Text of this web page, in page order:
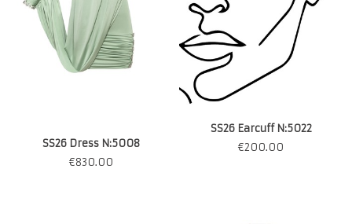
SS26 Dress N:5008
€830.00
SS26 Earcuff N:5022
€200.00